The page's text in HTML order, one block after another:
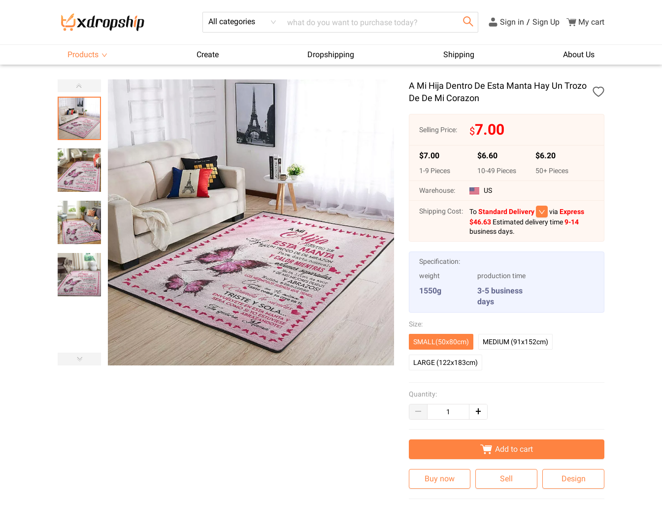
All categories Sign in / Sign Up My cart
Products Create Dropshipping Shipping About Us
A Mi Hija Dentro De Esta Manta Hay Un Trozo
De De Mi Corazon
Selling Price: $7.00
$7.00
1-9 Pieces
$6.60
10-49 Pieces
$6.20
50+ Pieces
Warehouse: US
Shipping Cost: ToStandard Delivery via Express
$46.63Estimated delivery time9-14
business days.
Specification:
weight
1550g
production time
3-5 business
days
Size:
SMALL(50x80cm) MEDIUM (91x152cm)
LARGE (122x183cm)
Quantity:
Add to cart
Buy now Sell Design